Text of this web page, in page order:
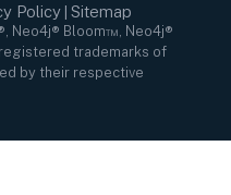
Policy| Sitemap
Neo4j® Bloom™, Neo4j®
trademarks of
by their respective